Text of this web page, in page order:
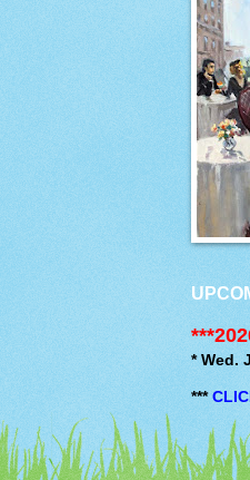
* Wed.
***